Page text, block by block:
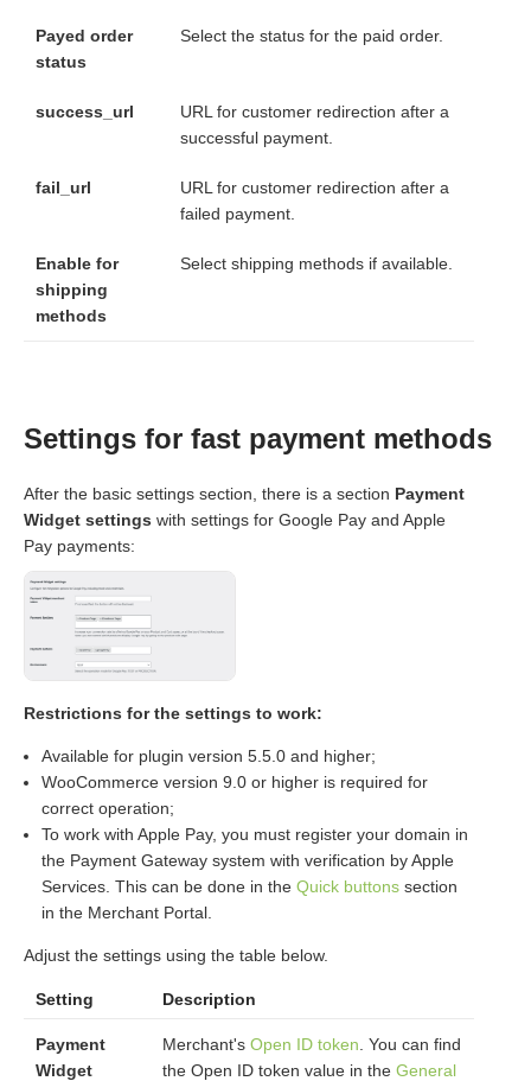
Payed order
status
Select the status for the paid order.
success_url
URL for customer redirection after a
successful payment.
fail_url
URL for customer redirection after a
failed payment.
Enable for
shipping
methods
Select shipping methods if available.
Settings for fast payment methods
After the basic settings section, there is a section Payment
Widget settings with settings for Google Pay and Apple
Pay payments:
Restrictions for the settings to work:
Available for plugin version 5.5.0 and higher;
WooCommerce version 9.0 or higher is required for
correct operation;
To work with Apple Pay, you must register your domain in
the Payment Gateway system with verification by Apple
Services. This can be done in the Quick buttons section
in the Merchant Portal.
Adjust the settings using the table below.
Setting Description
Payment
Widget
Merchant's Open ID token . You can find
the Open ID token value in the General